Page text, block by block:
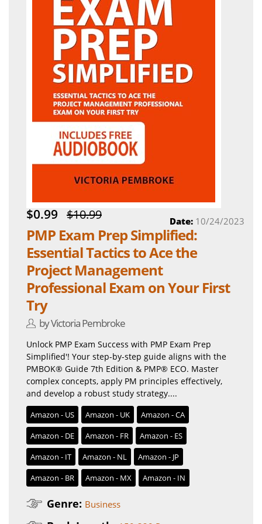
$0.99 $10.99
PMP Exam Prep Simplified:
Essential Tactics to Ace the
Project Management
Professional Exam on Your First
Try
by Victoria Pembroke
Date: 10/24/2023
Unlock PMP Exam Success with PMP Exam Prep
Simplified'! Your step-by-step guide aligns with the
PMBOK® Guide 7th Edition & PMP® ECO. Master
complex concepts, apply PM principles effectively,
and develop a robust study strategy....
Amazon - US Amazon - UK
Amazon - CA
Amazon - DE
Amazon - FR
Amazon - ES
Amazon - IT
Amazon - NL
Amazon - JP
Amazon - BR
Amazon - MX Amazon - IN
Genre: Business